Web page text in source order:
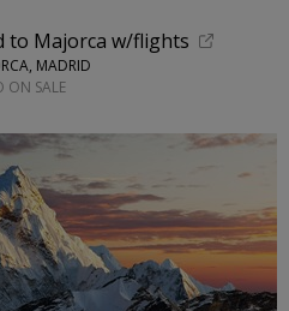
to Majorca w/flights
MADRID
ON SALE